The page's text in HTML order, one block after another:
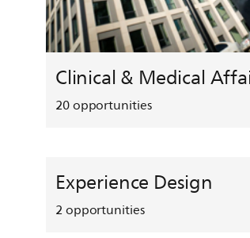
20opportunities
Experience Design
2opportunities